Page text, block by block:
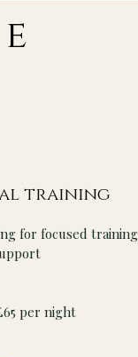
training
for focused training
per night